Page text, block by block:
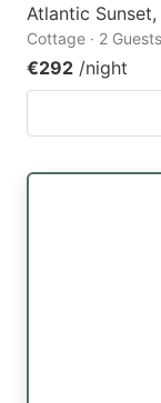
Atlantic
Cottage · 2
€292 /night